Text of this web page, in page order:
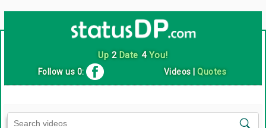
Up 2Date 4You!
Follow us 0: Videos |Quotes